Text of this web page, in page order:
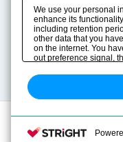
Product Info
Solution Case Study
Selection Guide
Sizing
Technical data
We use your personal
enhance its
including retention
other data that you
on the internet. You
out preference signal,